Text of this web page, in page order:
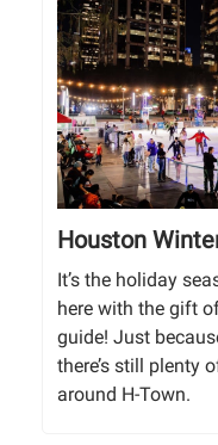
Houston
It’s the holiday
here with the gift
guide! Just
there’s still plenty
around H-Town.